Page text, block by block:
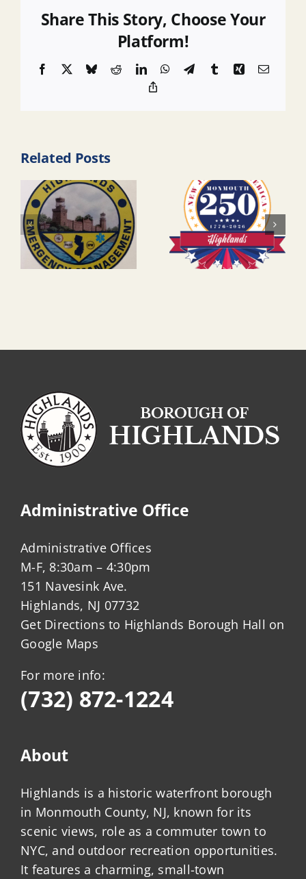
Share This Story, Choose Your
Platform!
Facebook BlueskyRedditLinkedInWhatsApp
TelegramTumblrXingEmail
Related Posts
Administrative Office
Administrative Offices
M-F, 8:30am – 4:30pm
151 Navesink Ave.
Highlands, NJ 07732
Get Directions to Highlands Borough Hall on
Google Maps
For more info:
(732) 872-1224
About
Highlands is a historic waterfront borough
in Monmouth County, NJ, known for its
scenic views, role as a commuter town to
NYC, and outdoor recreation opportunities.
It features a charming, small-town